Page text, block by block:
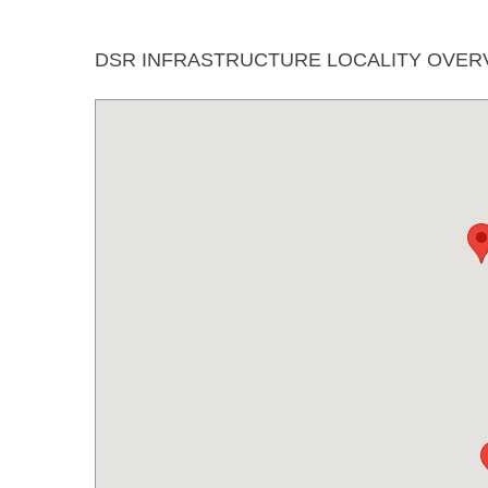
DSR INFRASTRUCTURE LOCALITY